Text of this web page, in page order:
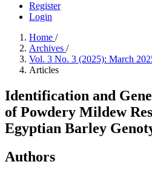
Register
Login
Home /
Archives /
Vol. 3 No. 3 (2025): March
Articles
Identification and
of Powdery Mildew
Egyptian Barley
Authors